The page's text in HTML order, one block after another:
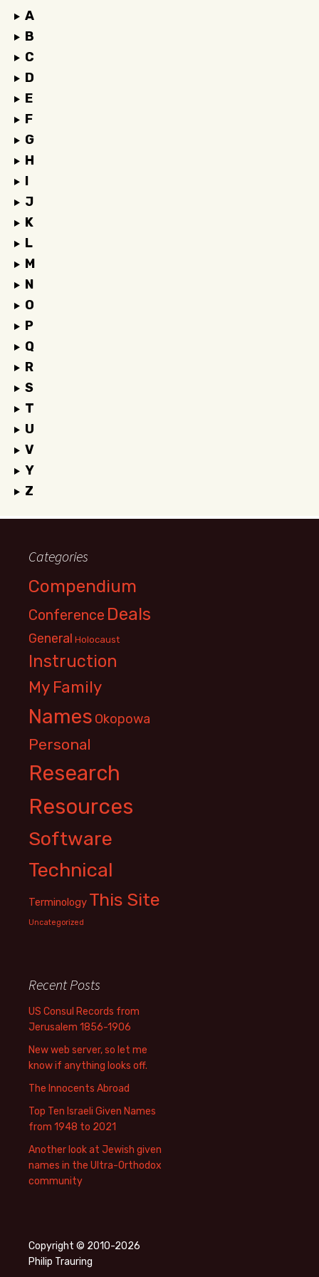
A
B
C
D
E
F
G
H
I
J
K
L
M
N
O
P
Q
R
S
T
U
V
Y
Z
Categories
Compendium
Conference Deals
General Holocaust
Instruction
My Family
Names Okopowa
Personal
Research
Resources
Software
Technical
Terminology This Site
Uncategorized
Recent Posts
US Consul Records from
Jerusalem 1856-1906
New web server, so let me
know if anything looks off.
The Innocents Abroad
Top Ten Israeli Given Names
from 1948 to 2021
Another look at Jewish given
names in the Ultra-Orthodox
community
Copyright © 2010-2026
Philip Trauring